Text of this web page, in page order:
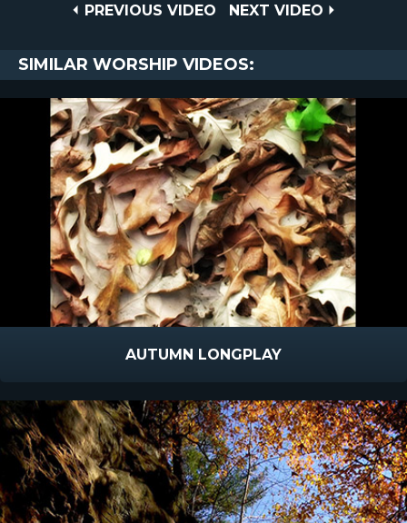
PREVIOUS
PREVIOUS VIDEO
NEXT
NEXT VIDEO
SIMILAR WORSHIP VIDEOS:
AUTUMN LONGPLAY